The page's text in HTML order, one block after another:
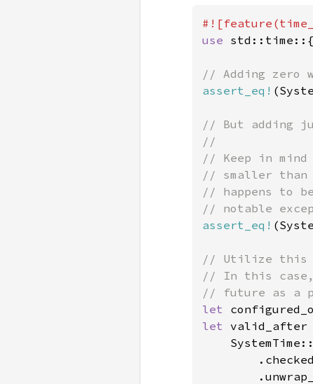
use
assert_eq!
// But adding
//
// Keep in
// smaller than
// happens to
assert_eq!
// Utilize this
// In this
let
let valid_after